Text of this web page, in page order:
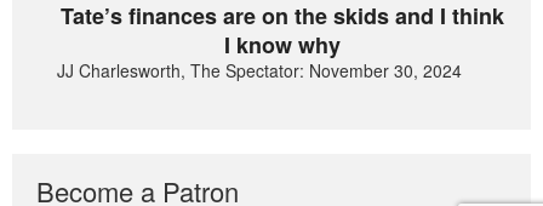
Tate’s finances are on the skids and I think
I know why
JJ Charlesworth, The Spectator: November 30, 2024
Become a Patron